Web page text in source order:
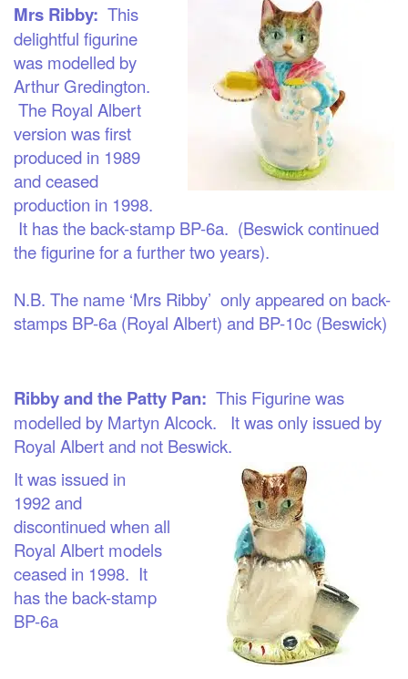
Mrs Ribby: This
delightful figurine
was modelled by
Arthur Gredington.
The Royal Albert
version was first
produced in 1989
and ceased
production in 1998.
It has the back-stamp BP-6a. (Beswick continued
the figurine for a further two years).
N.B. The name ‘Mrs Ribby’ only appeared on back-
stamps BP-6a (Royal Albert) and BP-10c (Beswick)
Ribby and the Patty Pan: This Figurine was
modelled by Martyn Alcock. It was only issued by
Royal Albert and not Beswick.
It was issued in
1992and
discontinued when all
Royal Albert models
ceased in 1998. It
has the back-stamp
BP-6a